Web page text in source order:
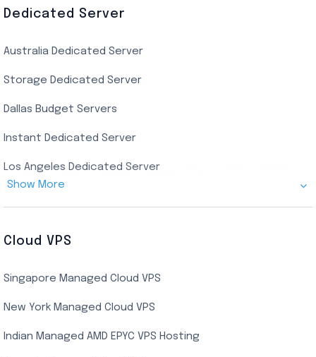
India Residential RDP (Static)
Singapore Private RDP
Ryzen Private RDP
UK Real Residential RDP
US Real Residential RDP
Indian Admin RDP
Encoding RDP
Dedicated Server
Australia Dedicated Server
Storage Dedicated Server
Dallas Budget Servers
Instant Dedicated Server
Los Angeles Dedicated Server
Indian Dedicated Server
Show More
Cloud VPS
Singapore Managed Cloud VPS
New York Managed Cloud VPS
Indian Managed AMD EPYC VPS Hosting